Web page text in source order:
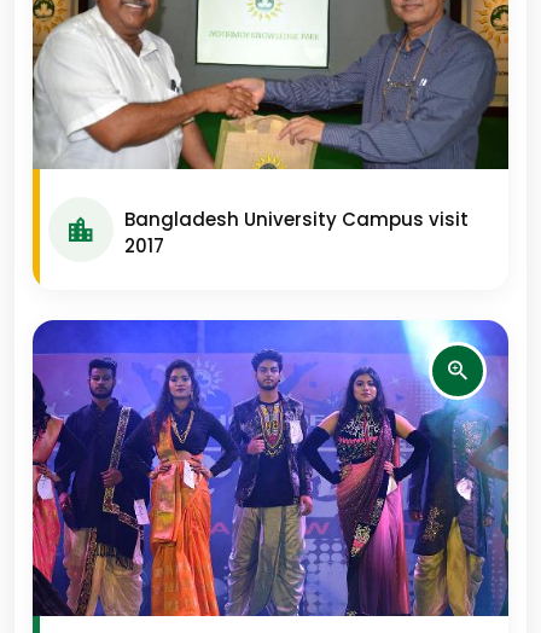
Bangladesh University Campus visit
2017